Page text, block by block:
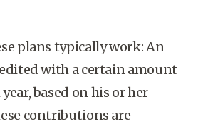
plans typically work: An
with a certain amount
based on his or her
contributions are